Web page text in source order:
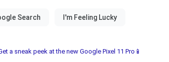
a sneak peek at the new Google Pixel 11 Pro📱